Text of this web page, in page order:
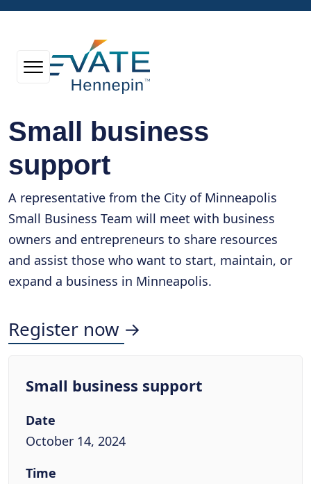
Small business
support
A representative from the City of Minneapolis
Small Business Team will meet with business
owners and entrepreneurs to share resources
and assist those who want to start, maintain, or
expand a business in Minneapolis.
Register now →
Small business support
Date
October 14, 2024
Time